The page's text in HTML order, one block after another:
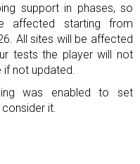
support in phases, so
affected starting from
All sites will be affected
tests the player will not
if not updated.
was enabled to set
it.